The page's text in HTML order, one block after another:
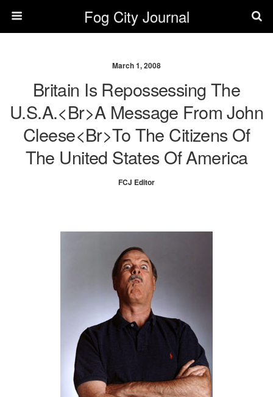
Fog City Journal
March 1, 2008
Britain Is Repossessing The
U.S.A.<br>A Message From John
Cleese<br>to The Citizens Of
The United States Of America
FCJ Editor